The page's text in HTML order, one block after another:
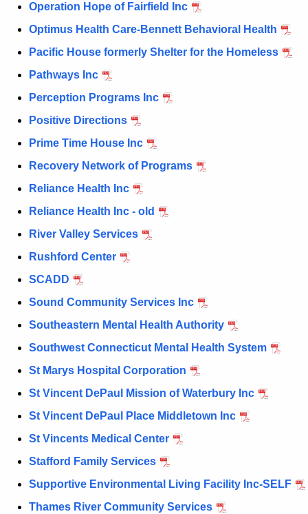
Operation Hope of Fairfield Inc
Optimus Health Care-Bennett Behavioral Health
Pacific House formerly Shelter for the Homeless
Pathways Inc
Perception Programs Inc
Positive Directions
Prime Time House Inc
Recovery Network of Programs
Reliance Health Inc
Reliance Health Inc - old
River Valley Services
Rushford Center
SCADD
Sound Community Services Inc
Southeastern Mental Health Authority
Southwest Connecticut Mental Health System
St Marys Hospital Corporation
St Vincent DePaul Mission of Waterbury Inc
St Vincent DePaul Place Middletown Inc
St Vincents Medical Center
Stafford Family Services
Supportive Environmental Living Facility Inc-SELF
Thames River Community Services